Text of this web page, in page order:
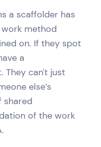
a scaffolder has
method
on. If they spot
a
They can't just
else’s
shared
of the work